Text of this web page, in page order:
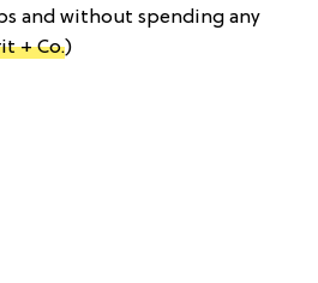
and without spending any
+ Co.)